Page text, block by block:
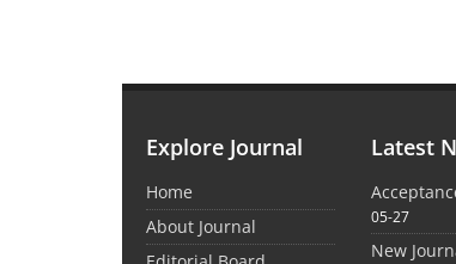
Explore Journal
Home
About Journal
Latest
05-27
New